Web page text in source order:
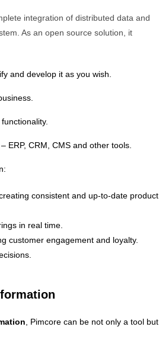
integration of distributed data and
As an open source solution, it
and develop it as you wish.
– ERP, CRM, CMS and other tools.
consistent and up-to-date product
in real time.
customer engagement and loyalty.
, Pimcore can be not only a tool but